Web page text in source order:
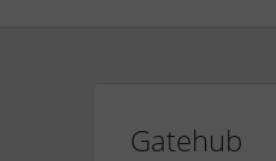
Gatehub